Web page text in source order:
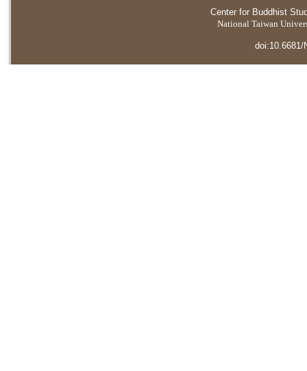
Center for Buddhist
National Taiwan
doi:10.6681/